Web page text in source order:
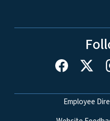
Network Menu
Employee